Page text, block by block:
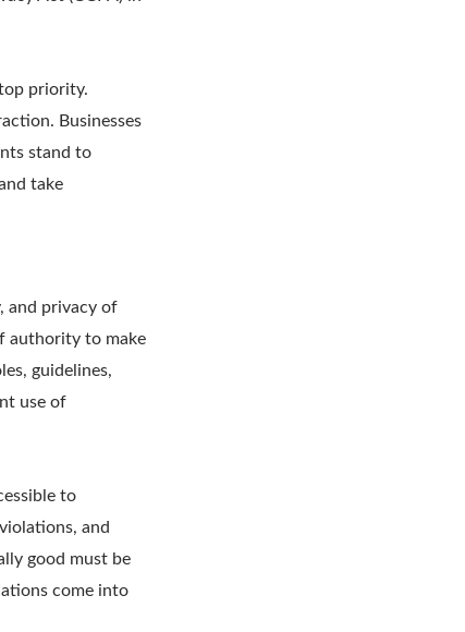
priority.
Businesses
stand to
take
and privacy of
authority to make
guidelines,
use of
to
and
good must be
come into